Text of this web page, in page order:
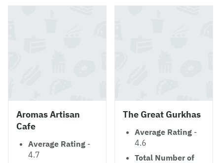
Aromas Artisan
Cafe
Average Rating -
4.7
The Great Gurkhas
Average Rating -
4.6
Total Number of